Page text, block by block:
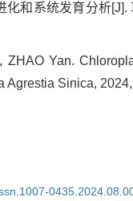
和系统发育分析[J].
Yan.
Agrestia Sinica,